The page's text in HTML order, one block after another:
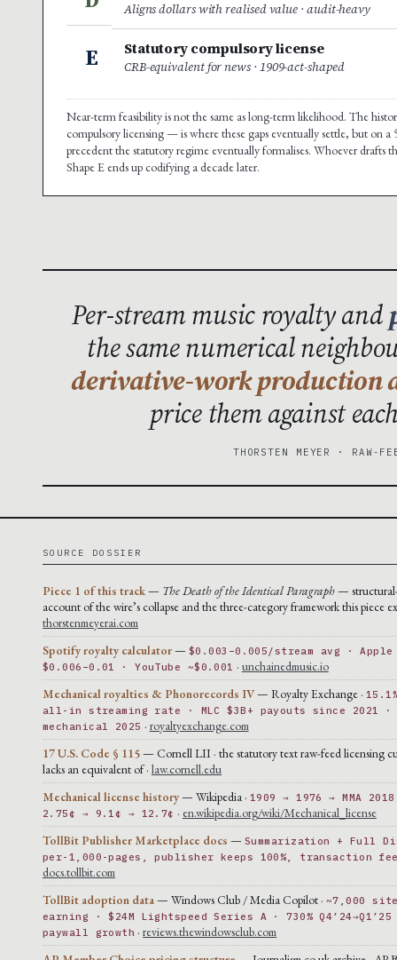
Aligns dollars with realised value · audit-heavy
E Statutory compulsory license
CRB-equivalent for news · 1909-act-shaped
Near-term feasibility is not the same as long-term likelihood. The
compulsory licensing — is where these gaps eventually settle, but on
precedent the statutory regime eventually formalises. Whoever
Shape E ends up codifying a decade later.
Per-stream music royalty and
the same numerical
derivative-work production
price them against
THORSTEN MEYER · RAW-
SOURCE DOSSIER
Piece 1 of this track— The Death of the Identical Paragraph—
account of the wire’s collapse and the three-category framework this piece
thorstenmeyerai.com
Spotify royalty calculator— $0.003–0.005/stream avg · Apple
$0.006–0.01 · YouTube ~$0.001 · unchainedmusic.io
Mechanical royalties & Phonorecords IV— Royalty Exchange ·
all-in streaming rate · MLC $3B+ payouts since 2021 ·
mechanical 2025 · royaltyexchange.com
17 U.S. Code § 115— Cornell LII · the statutory text raw-feed licensing
lacks an equivalent of · law.cornell.edu
Mechanical license history— Wikipedia · 1909 → 1976 → MMA
2.75¢ → 9.1¢ → 12.7¢ · en.wikipedia.org/wiki/Mechanical_license
TollBit Publisher Marketplace docs — Summarization + Full
per-1,000-pages, publisher keeps 100%, transaction
docs.tollbit.com
TollBit adoption data — Windows Club / Media Copilot · ~7,000
earning · $24M Lightspeed Series A · 730%
paywall growth ·reviews.thewindowsclub.com